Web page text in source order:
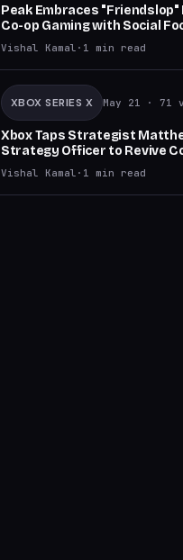
Peak Embraces "Friendslop"
Co-op Gaming with Social
Vishal Kamal · 1 min read
XBOX SERIES X May 21 · 71
Xbox Taps Strategist
Strategy Officer to Revive
Vishal Kamal · 1 min read